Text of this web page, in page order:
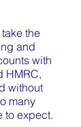
the
and
with
HMRC,
without
many
to expect.